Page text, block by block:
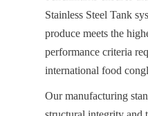
Stainless Steel Tank
produce meets the
performance criteria
international food
Our manufacturing